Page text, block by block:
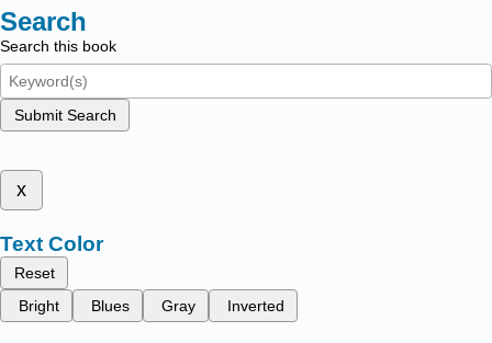
Search
Search this book
Submit Search
x
Text Color
Reset
Bright
Blues Gray Inverted